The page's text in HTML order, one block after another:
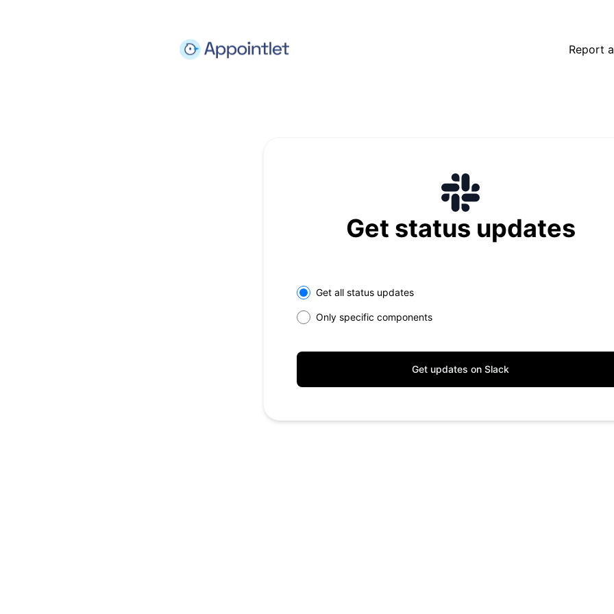
Report
Get status updates
Select the components you want to receive updates for
Get all status updates
Only specific components
Get updates on Slack